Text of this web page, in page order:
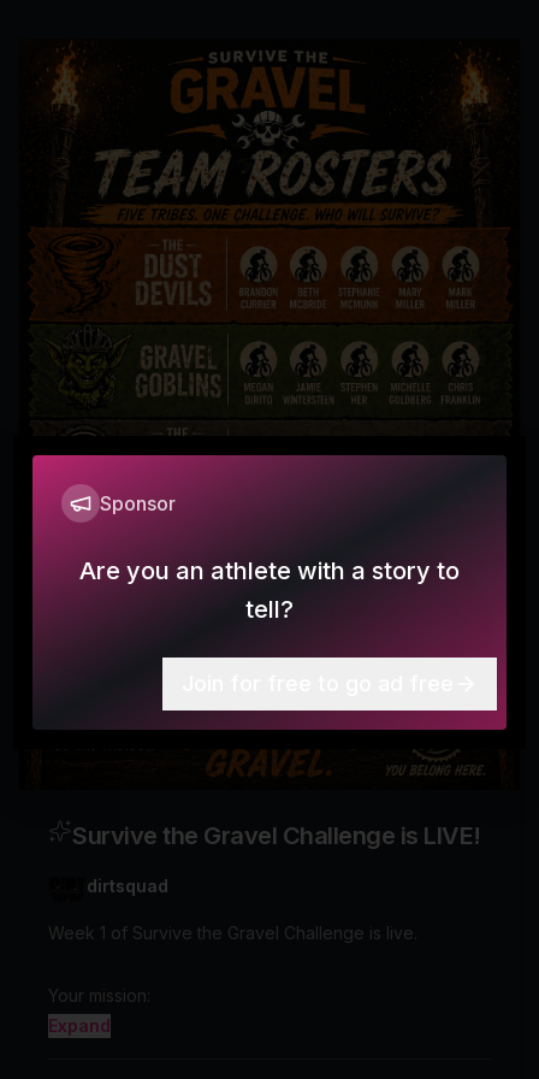
Survive the Gravel Challenge is LIVE!
dirtsquad
Week 1 of Survive the Gravel Challenge is live.
Your mission:
Expand
Sponsor
Are you an athlete with a story to
tell?